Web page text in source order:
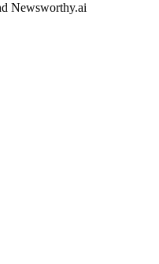
Newsworthy.ai